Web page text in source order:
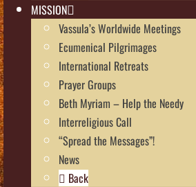
MISSION
Vassula’s Worldwide Meetings
Ecumenical Pilgrimages
International Retreats
Prayer Groups
Beth Myriam – Help the Needy
Interreligious Call
“Spread the Messages”!
News
Back